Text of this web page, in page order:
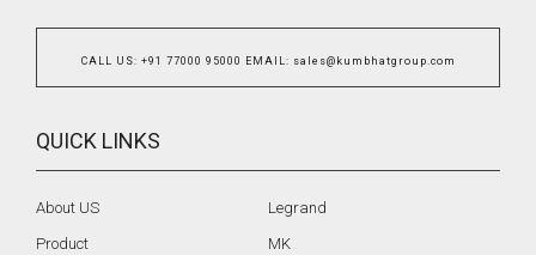
CALL US: +91 77000 95000 EMAIL: sales@kumbhatgroup.com
QUICK LINKS
About US
Product
Legrand
MK